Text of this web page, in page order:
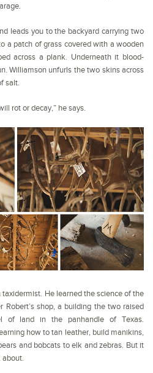
leads you to the backyard carrying two
a patch of grass covered with a wooden
across a plank. Underneath it blood-
Williamson unfurls the two skins across
salt.
rot or decay,” he says.
taxidermist. He learned the science of the
Robert’s shop, a building the two raised
of land in the panhandle of Texas.
how to tan leather, build manikins,
and bobcats to elk and zebras. But it
about.